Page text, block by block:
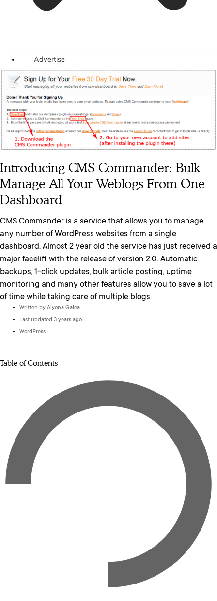
Advertise
Introducing CMS Commander: Bulk
Manage All Your Weblogs From One
Dashboard
CMS Commander is a service that allows you to manage
any number of WordPress websites from a single
dashboard. Almost 2 year old the service has just received a
major facelift with the release of version 2.0. Automatic
backups, 1-click updates, bulk article posting, uptime
monitoring and many other features allow you to save a lot
of time while taking care of multiple blogs.
Written by Alyona Galea
Last updated 3 years ago
WordPress
Table of Contents